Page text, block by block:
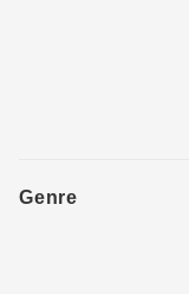
Genre